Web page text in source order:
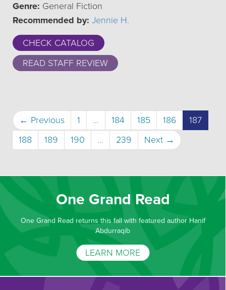
Genre: General Fiction
Recommended by: Jennie H.
CHECK CATALOG
READ STAFF REVIEW
← Previous 1 … 184 185 186 187
188
189 190 … 239 Next →
One Grand Read
One Grand Read returns this fall with featured author Hanif
Abdurraqib
LEARN MORE